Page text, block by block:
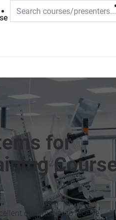
for
opportunity to receive